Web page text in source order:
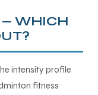
— WHICH
intensity profile
fitness